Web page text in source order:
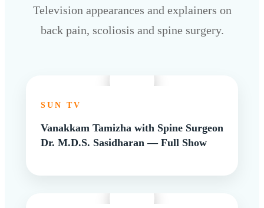
Television appearances and explainers on
back pain, scoliosis and spine surgery.
SUN TV
Vanakkam Tamizha with Spine Surgeon
Dr. M.D.S. Sasidharan — Full Show